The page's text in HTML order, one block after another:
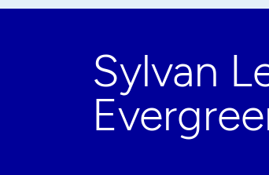
Sylvan